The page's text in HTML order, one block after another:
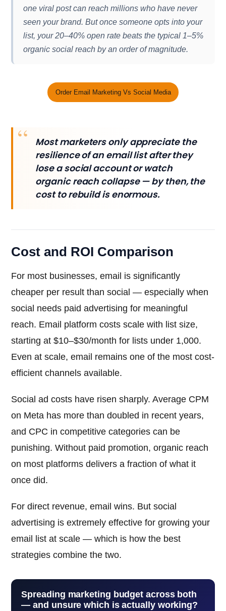
one viral post can reach millions who have never
seen your brand. But once someone opts into your
list, your 20–40% open rate beats the typical 1–5%
organic social reach by an order of magnitude.
Order Email Marketing Vs Social Media
Most marketers only appreciate the
resilience of an email list after they
lose a social account or watch
organic reach collapse — by then, the
cost to rebuild is enormous.
Cost and ROI Comparison
For most businesses, email is significantly
cheaper per result than social — especially when
social needs paid advertising for meaningful
reach. Email platform costs scale with list size,
starting at $10–$30/month for lists under 1,000.
Even at scale, email remains one of the most cost-
efficient channels available.
Social ad costs have risen sharply. Average CPM
on Meta has more than doubled in recent years,
and CPC in competitive categories can be
punishing. Without paid promotion, organic reach
on most platforms delivers a fraction of what it
once did.
For direct revenue, email wins. But social
advertising is extremely effective for growing your
email list at scale — which is how the best
strategies combine the two.
Spreading marketing budget across both
— and unsure which is actually working?